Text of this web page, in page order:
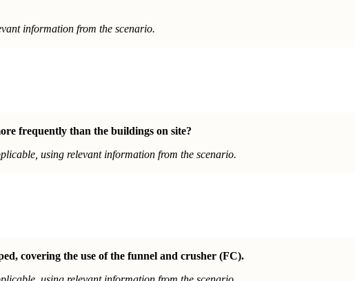
information from the scenario.
frequently than the buildings on site?
using relevant information from the scenario.
covering the use of the funnel and crusher (FC).